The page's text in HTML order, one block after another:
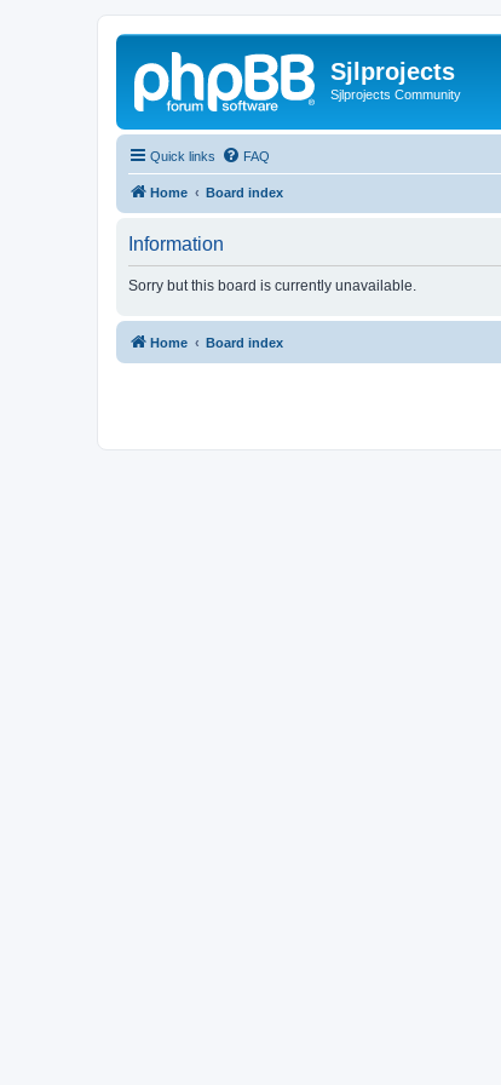
Sjlprojects
Sjlprojects Community
Quick links FAQ
Home Board index
Information
Sorry but this board is currently unavailable.
Home Board index